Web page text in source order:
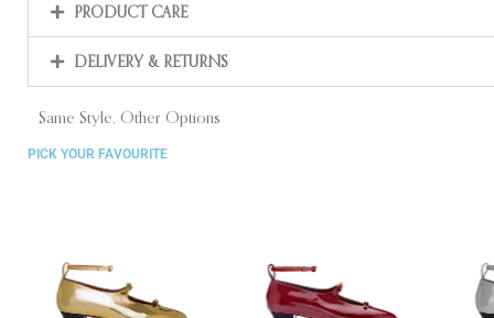
PRODUCT CARE
DELIVERY & RETURNS
Same Style, Other Options
PICK YOUR FAVOURITE